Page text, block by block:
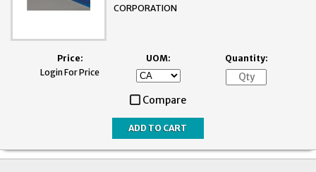
CORPORATION
Price:
Login For Price
UOM: Quantity:
Compare